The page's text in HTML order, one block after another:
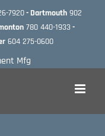
7920- Dartmouth 902
780 440-1933 -
604 275-0600
Mfg